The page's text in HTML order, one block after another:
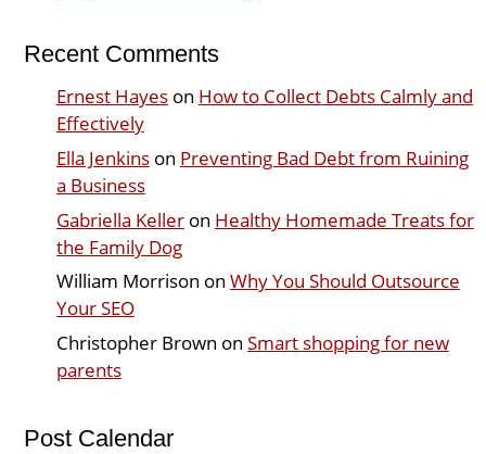
Recent Comments
Ernest Hayeson How to Collect Debts Calmly and
Effectively
Ella Jenkinson Preventing Bad Debt from Ruining
a Business
Gabriella Kelleron Healthy Homemade Treats for
the Family Dog
William Morrison on Why You Should Outsource
Your SEO
Christopher Brown on Smart shopping for new
parents
Post Calendar